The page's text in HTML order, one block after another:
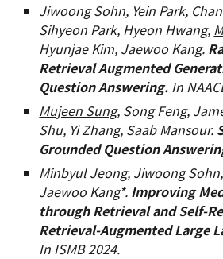
Jiwoong Sohn, Yein Park,
Sihyeon Park, Hyeon Hwang,
Hyunjae Kim, Jaewoo Kang.
Retrieval Augmented
Question Answering. In
Mujeen Sung, Song Feng,
Shu, Yi Zhang, Saab Mansour.
Grounded Question
Minbyul Jeong, Jiwoong Sohn,
Jaewoo Kang*. Improving
through Retrieval and Self-
Retrieval-Augmented Large
In ISMB 2024.